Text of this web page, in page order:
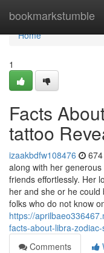
bookmarkstumble
Home
Home
1
Facts
tattoo
izaakbdfw108476
along with her
friends effortlessly. Her
her and she or he
folks who do not know
https://
facts-about-libra-
Comments